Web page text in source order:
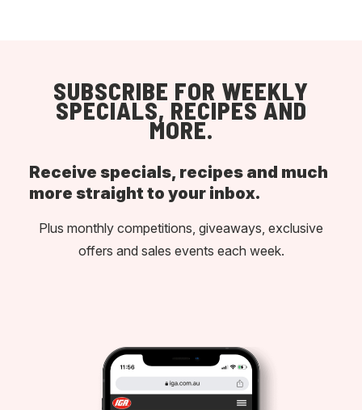
SUBSCRIBE FOR WEEKLY
SPECIALS, RECIPES AND
MORE.
Receive specials, recipes and much
more straight to your inbox.
Plus monthly competitions, giveaways, exclusive
offers and sales events each week.